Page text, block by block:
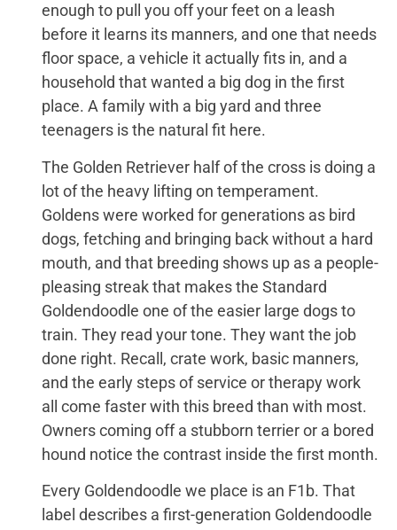
enough to pull you off your feet on a leash
before it learns its manners, and one that needs
floor space, a vehicle it actually fits in, and a
household that wanted a big dog in the first
place. A family with a big yard and three
teenagers is the natural fit here.
The Golden Retriever half of the cross is doing a
lot of the heavy lifting on temperament.
Goldens were worked for generations as bird
dogs, fetching and bringing back without a hard
mouth, and that breeding shows up as a people-
pleasing streak that makes the Standard
Goldendoodle one of the easier large dogs to
train. They read your tone. They want the job
done right. Recall, crate work, basic manners,
and the early steps of service or therapy work
all come faster with this breed than with most.
Owners coming off a stubborn terrier or a bored
hound notice the contrast inside the first month.
Every Goldendoodle we place is an F1b. That
label describes a first-generation Goldendoodle